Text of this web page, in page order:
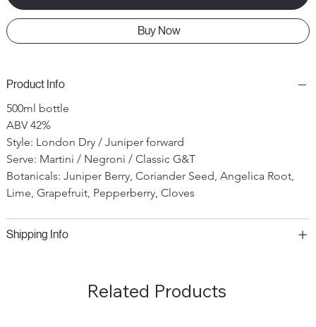
Buy Now
Product Info
500ml bottle
ABV 42%
Style: London Dry / Juniper forward
Serve: Martini / Negroni / Classic G&T
Botanicals: Juniper Berry, Coriander Seed, Angelica Root,
Lime, Grapefruit, Pepperberry, Cloves
Shipping Info
Related Products